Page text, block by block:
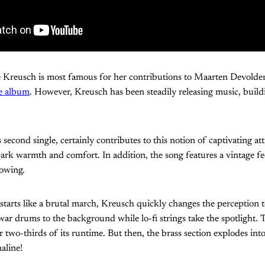
Kreusch is most famous for her contributions to Maarten
album. However, Kreusch has been steadily releasing music,
second single, certainly contributes to this notion of captivating
warmth and comfort. In addition, the song features a vintage
starts like a brutal march, Kreusch quickly changes the perception
drums to the background while lo-fi strings take the spotlight.
two-thirds of its runtime. But then, the brass section explodes